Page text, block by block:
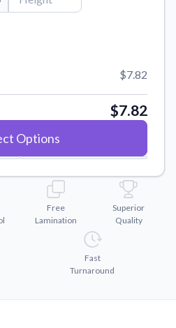
high-quality vector files.
showcases.
from the competition.
$7.82
$7.82
Options
Free
Lamination
Superior
Quality
Fast
Turnaround